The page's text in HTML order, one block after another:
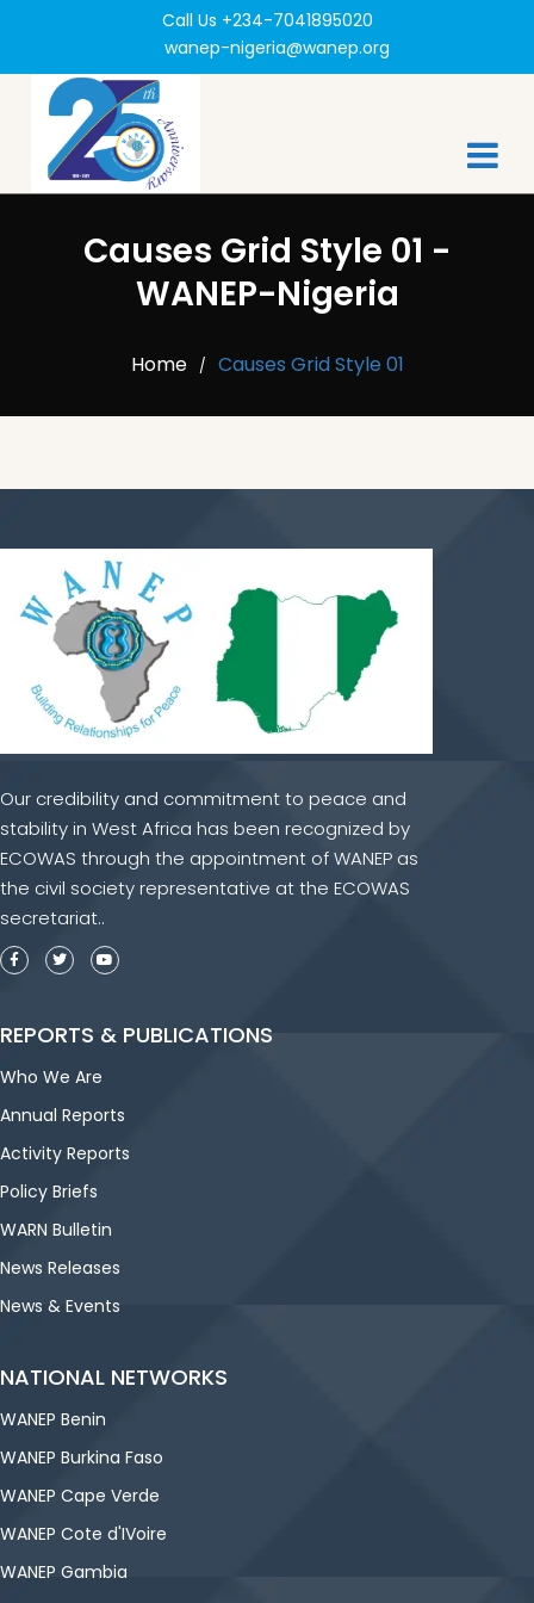
Call Us +234-7041895020
wanep-nigeria@wanep.org
Causes Grid Style 01 -
WANEP-Nigeria
Home / Causes Grid Style 01
Our credibility and commitment to peace and
stability in West Africa has been recognized by
ECOWAS through the appointment of WANEP as
the civil society representative at the ECOWAS
secretariat..
REPORTS & PUBLICATIONS
Who We Are
Annual Reports
Activity Reports
Policy Briefs
WARN Bulletin
News Releases
News & Events
NATIONAL NETWORKS
WANEP Benin
WANEP Burkina Faso
WANEP Cape Verde
WANEP Cote d'IVoire
WANEP Gambia